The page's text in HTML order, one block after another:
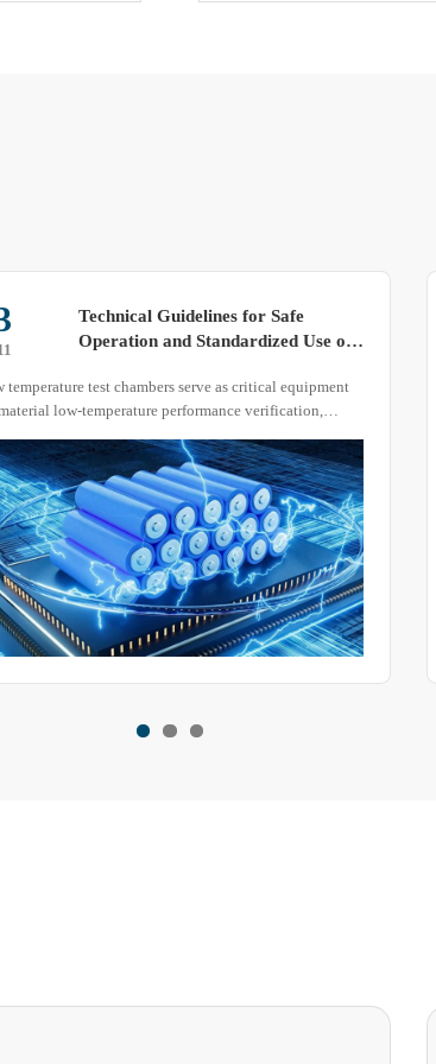
Discussion on the Advantages and
Disadvantages of High and Low
Chambers with Different Structures
and low temperature alternating test chambers actually
in various structural designs. No device is perfect, but
I will review the pros and cons of four different
designs of these test chambers.